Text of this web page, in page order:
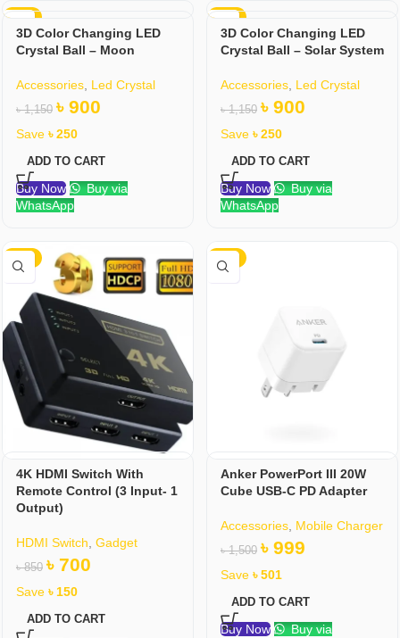
3D Color Changing LED
Crystal Ball – Moon
Accessories, Led Crystal
৳1,150 ৳ 900
Save ৳250
ADD TO CART
Buy Now
Buy via
WhatsApp
3D Color Changing LED
Crystal Ball – Solar System
Accessories, Led Crystal
৳1,150 ৳ 900
Save ৳250
ADD TO CART
Buy Now
Buy via
WhatsApp
4K HDMI Switch With
Remote Control (3 Input- 1
Output)
HDMI Switch, Gadget
৳850 ৳ 700
Save ৳150
ADD TO CART
Anker PowerPort III 20W
Cube USB-C PD Adapter
Accessories, Mobile Charger
৳1,500 ৳ 999
Save ৳501
ADD TO CART
Buy Now
Buy via